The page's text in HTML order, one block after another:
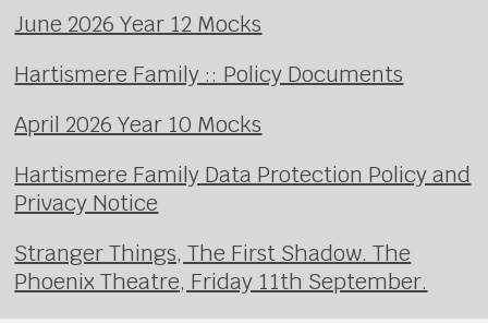
June 2026 Year 12 Mocks
Hartismere Family :: Policy Documents
April 2026 Year 10 Mocks
Hartismere Family Data Protection Policy and
Privacy Notice
Stranger Things, The First Shadow. The
Phoenix Theatre, Friday 11th September.